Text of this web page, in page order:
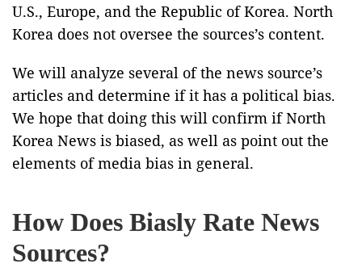
U.S., Europe, and the Republic of Korea. North
Korea does not oversee the sources’s content.
We will analyze several of the news source’s
articles and determine if it has a political bias.
We hope that doing this will confirm if North
Korea News is biased, as well as point out the
elements of media bias in general.
How Does Biasly Rate News
Sources?